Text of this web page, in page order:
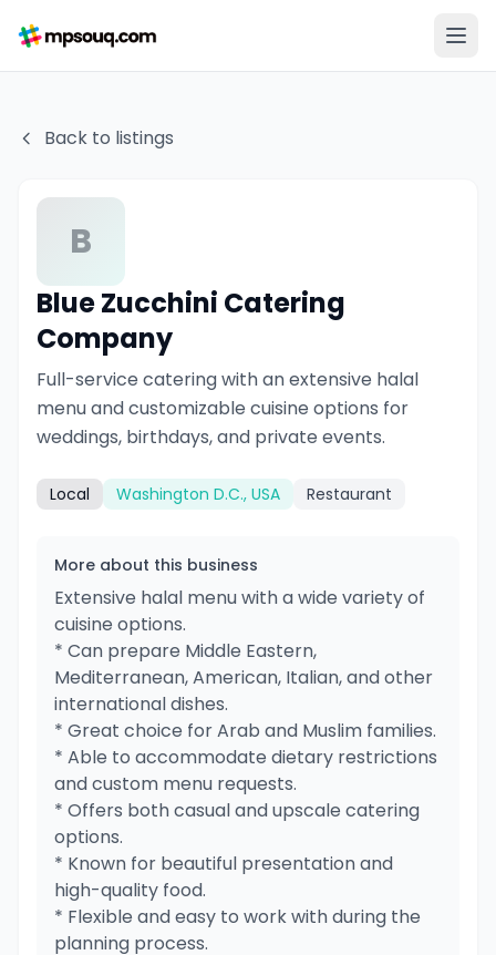
Back to listings
B
Blue Zucchini Catering
Company
Full-service catering with an extensive halal
menu and customizable cuisine options for
weddings, birthdays, and private events.
Local Washington D.C., USA Restaurant
More about this business
Extensive halal menu with a wide variety of
cuisine options.
* Can prepare Middle Eastern,
Mediterranean, American, Italian, and other
international dishes.
* Great choice for Arab and Muslim families.
* Able to accommodate dietary restrictions
and custom menu requests.
* Offers both casual and upscale catering
options.
* Known for beautiful presentation and
high-quality food.
* Flexible and easy to work with during the
planning process.